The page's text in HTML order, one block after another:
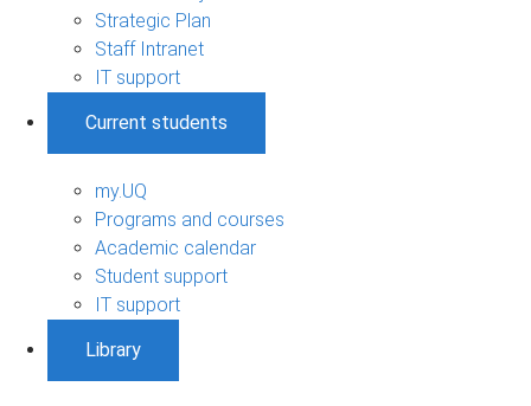
Strategic Plan
Staff Intranet
IT support
Current students
my.UQ
Programs and courses
Academic calendar
Student support
IT support
Library